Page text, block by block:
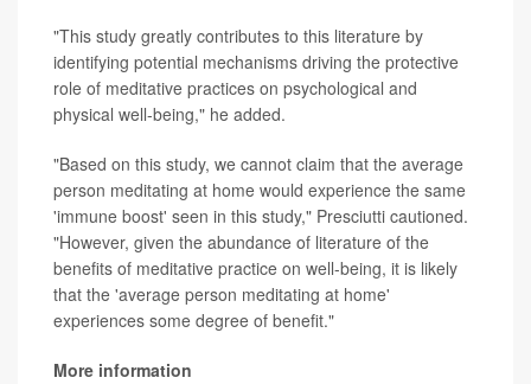
"This study greatly contributes to this literature by
identifying potential mechanisms driving the protective
role of meditative practices on psychological and
physical well-being," he added.
"Based on this study, we cannot claim that the average
person meditating at home would experience the same
'immune boost' seen in this study," Presciutti cautioned.
"However, given the abundance of literature of the
benefits of meditative practice on well-being, it is likely
that the 'average person meditating at home'
experiences some degree of benefit."
More information